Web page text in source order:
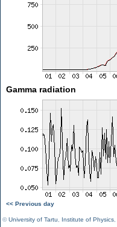
Gamma radiation
<< Previous day
©University of Tartu Institute of Physics